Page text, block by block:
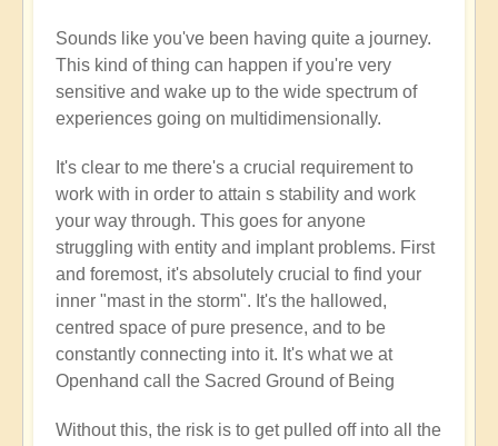
here
by
Flowers
(not
verified)
Sounds like you've been having quite a journey.
This kind of thing can happen if you're very
sensitive and wake up to the wide spectrum of
experiences going on multidimensionally.
It's clear to me there's a crucial requirement to
work with in order to attain s stability and work
your way through. This goes for anyone
struggling with entity and implant problems. First
and foremost, it's absolutely crucial to find your
inner "mast in the storm". It's the hallowed,
centred space of pure presence, and to be
constantly connecting into it. It's what we at
Openhand call the Sacred Ground of Being
Without this, the risk is to get pulled off into all the